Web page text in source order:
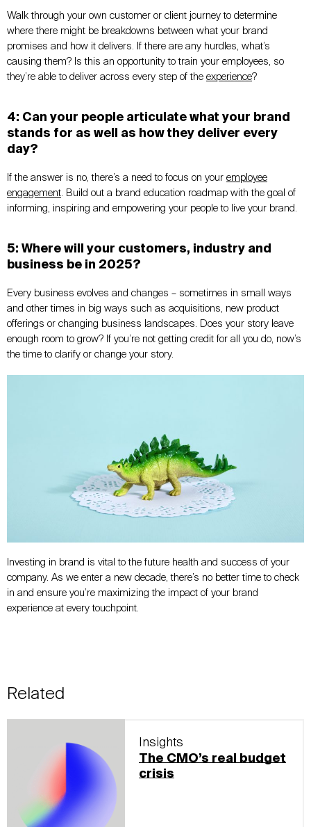
Walk through your own customer or client journey to determine
where there might be breakdowns between what your brand
promises and how it delivers. If there are any hurdles, what’s
causing them? Is this an opportunity to train your employees, so
they’re able to deliver across every step of the experience?
4: Can your people articulate what your brand
stands for as well as how they deliver every
day?
If the answer is no, there’s a need to focus on your employee
engagement. Build out a brand education roadmap with the goal of
informing, inspiring and empowering your people to live your brand.
5: Where will your customers, industry and
business be in 2025?
Every business evolves and changes – sometimes in small ways
and other times in big ways such as acquisitions, new product
offerings or changing business landscapes. Does your story leave
enough room to grow? If you’re not getting credit for all you do, now’s
the time to clarify or change your story.
Investing in brand is vital to the future health and success of your
company. As we enter a new decade, there’s no better time to check
in and ensure you’re maximizing the impact of your brand
experience at every touchpoint.
Related
Insights
The CMO’s real budget
crisis